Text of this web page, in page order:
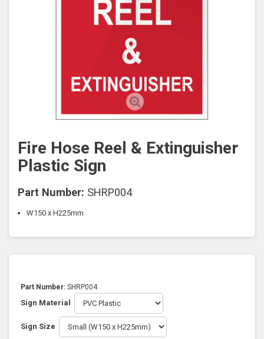
Fire Hose Reel & Extinguisher
Plastic Sign
Part Number: SHRP004
W150 x H225mm
Part Number: SHRP004
Sign Material
Sign Size